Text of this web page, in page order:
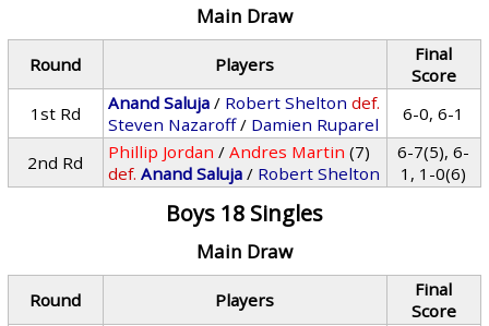
Main Draw
Round Players
Final
Score
1st Rd
Anand Saluja / Robert Shelton def.
Steven Nazaroff/ Damien Ruparel 6-0, 6-1
2nd Rd Phillip Jordan /Andres Martin (7)
def. Anand Saluja / Robert Shelton
6-7(5), 6-
1, 1-0(6)
Boys 18 Singles
Main Draw
Round Players
Final
Score